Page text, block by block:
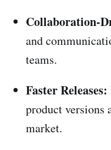
Collaboration-
and
teams.
Faster Releases:
product
market.